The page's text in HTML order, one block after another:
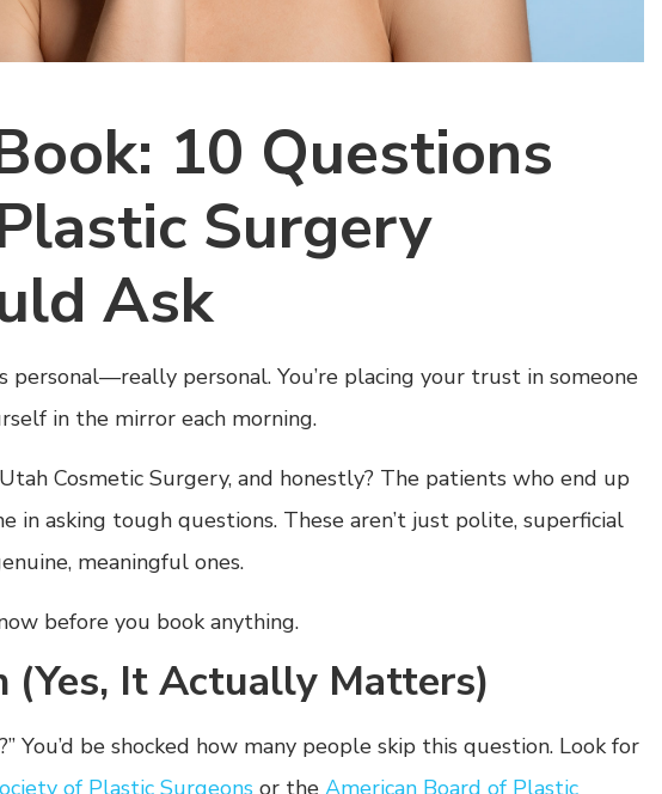
10 Questions
Surgery
Ask
personal—really personal. You’re placing your trust in someone
in the mirror each morning.
Cosmetic Surgery, and honestly? The patients who end up
in asking tough questions. These aren’t just polite, superficial
meaningful ones.
before you book anything.
(Yes, It Actually Matters)
You’d be shocked how many people skip this question. Look for
of Plastic Surgeons or the American Board of Plastic